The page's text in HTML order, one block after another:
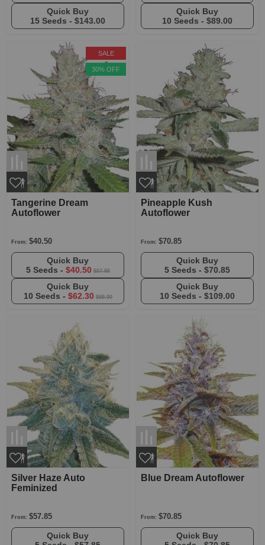
15 Seeds - $143.00
10 Seeds - $89.00
Tangerine Dream
Autoflower
From: $40.50
5 Seeds - $40.50 $57.85
10 Seeds - $62.30 $89.00
SALE
30% OFF
Pineapple Kush
Autoflower
From: $70.85
5 Seeds - $70.85
10 Seeds - $109.00
Silver Haze Auto
Feminized
From: $57.85
Blue Dream Autoflower
From: $70.85